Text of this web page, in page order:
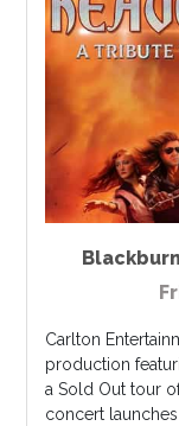
Carlton
production
a Sold Out tour
concert